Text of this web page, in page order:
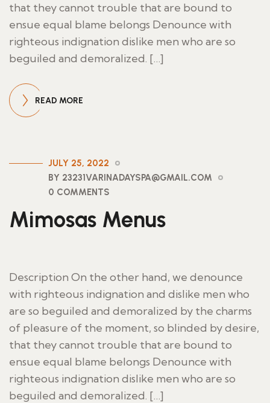
that they cannot trouble that are bound to
ensue equal blame belongs Denounce with
righteous indignation dislike men who are so
beguiled and demoralized. […]
READ MORE
JULY 25, 2022
BY 23231VARINADAYSPA@GMAIL.COM
0 COMMENTS
Mimosas Menus
Description On the other hand, we denounce
with righteous indignation and dislike men who
are so beguiled and demoralized by the charms
of pleasure of the moment, so blinded by desire,
that they cannot trouble that are bound to
ensue equal blame belongs Denounce with
righteous indignation dislike men who are so
beguiled and demoralized. […]